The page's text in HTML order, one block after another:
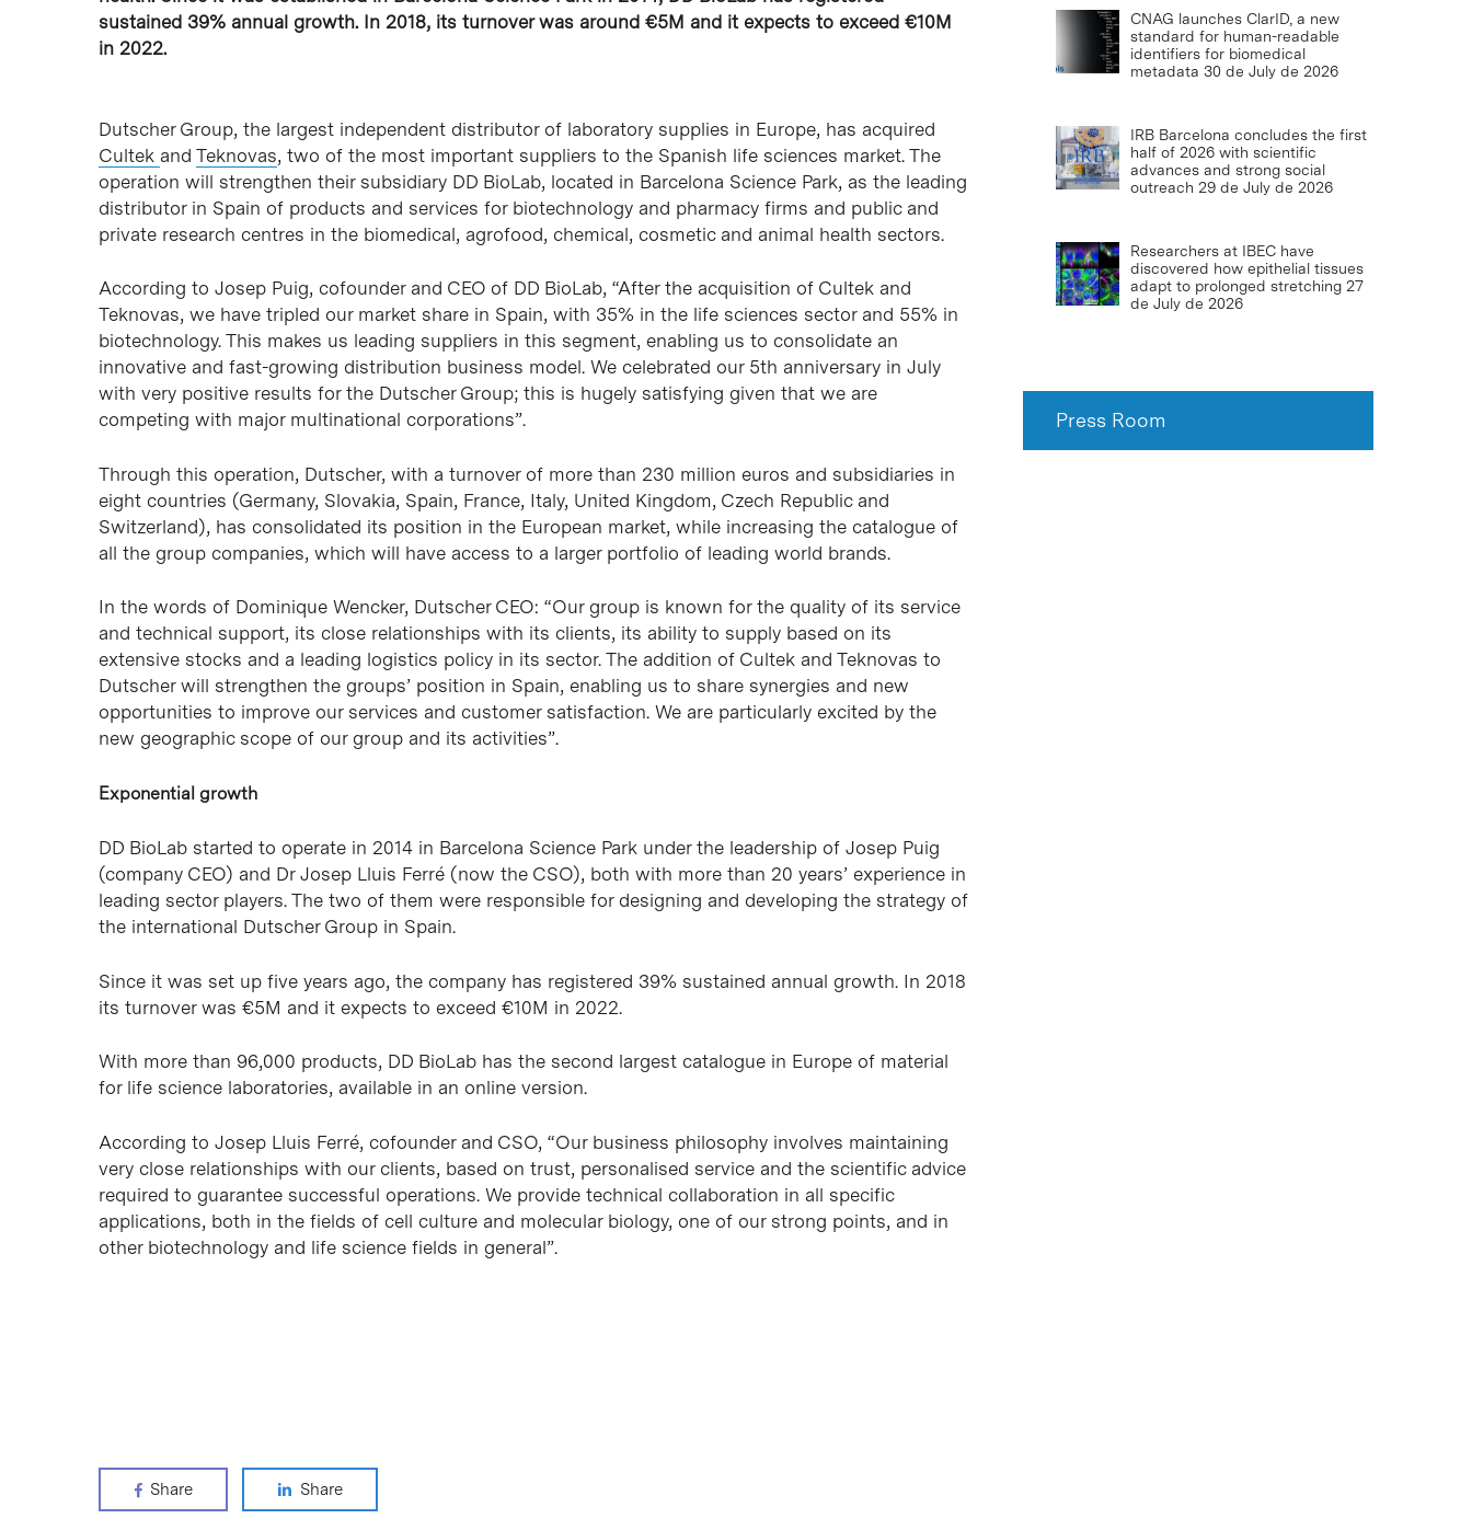
sustained 39% annual growth. In 2018, its turnover was around €5M and it expects to exceed €10M
in 2022.
Dutscher Group, the largest independent distributor of laboratory supplies in Europe, has acquired
Cultek and Teknovas, two of the most important suppliers to the Spanish life sciences market. The
operation will strengthen their subsidiary DD BioLab, located in Barcelona Science Park, as the leading
distributor in Spain of products and services for biotechnology and pharmacy firms and public and
private research centres in the biomedical, agrofood, chemical, cosmetic and animal health sectors.
According to Josep Puig, cofounder and CEO of DD BioLab, “After the acquisition of Cultek and
Teknovas, we have tripled our market share in Spain, with 35% in the life sciences sector and 55% in
biotechnology. This makes us leading suppliers in this segment, enabling us to consolidate an
innovative and fast-growing distribution business model. We celebrated our 5th anniversary in July
with very positive results for the Dutscher Group; this is hugely satisfying given that we are
competing with major multinational corporations”.
Through this operation, Dutscher, with a turnover of more than 230 million euros and subsidiaries in
eight countries (Germany, Slovakia, Spain, France, Italy, United Kingdom, Czech Republic and
Switzerland), has consolidated its position in the European market, while increasing the catalogue of
all the group companies, which will have access to a larger portfolio of leading world brands.
In the words of Dominique Wencker, Dutscher CEO: “Our group is known for the quality of its service
and technical support, its close relationships with its clients, its ability to supply based on its
extensive stocks and a leading logistics policy in its sector. The addition of Cultek and Teknovas to
Dutscher will strengthen the groups’ position in Spain, enabling us to share synergies and new
opportunities to improve our services and customer satisfaction. We are particularly excited by the
new geographic scope of our group and its activities”.
Exponential growth
DD BioLab started to operate in 2014 in Barcelona Science Park under the leadership of Josep Puig
(company CEO) and Dr Josep Lluis Ferré (now the CSO), both with more than 20 years’ experience in
leading sector players. The two of them were responsible for designing and developing the strategy of
the international Dutscher Group in Spain.
Since it was set up five years ago, the company has registered 39% sustained annual growth. In 2018
its turnover was €5M and it expects to exceed €10M in 2022.
With more than 96,000 products, DD BioLab has the second largest catalogue in Europe of material
for life science laboratories, available in an online version.
According to Josep Lluis Ferré, cofounder and CSO, “Our business philosophy involves maintaining
very close relationships with our clients, based on trust, personalised service and the scientific advice
required to guarantee successful operations. We provide technical collaboration in all specific
applications, both in the fields of cell culture and molecular biology, one of our strong points, and in
other biotechnology and life science fields in general”.
Share Share
CNAG launches ClarID, a new
standard for human-readable
identifiers for biomedical
metadata 30 de July de 2026
IRB Barcelona concludes the first
half of 2026 with scientific
advances and strong social
outreach 29 de July de 2026
Researchers at IBEC have
discovered how epithelial tissues
adapt to prolonged stretching 27
de July de 2026
Press Room